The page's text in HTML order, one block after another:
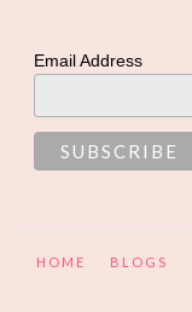
Email Address
HOME BLOGS